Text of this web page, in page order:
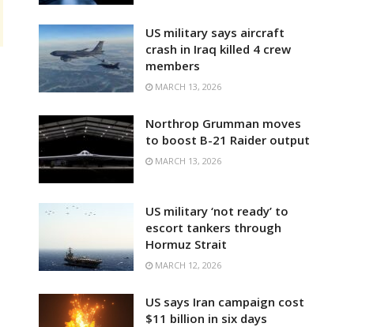
US military says aircraft
crash in Iraq killed 4 crew
members
MARCH 13, 2026
Northrop Grumman moves
to boost B-21 Raider output
MARCH 13, 2026
US military ‘not ready’ to
escort tankers through
Hormuz Strait
MARCH 12, 2026
US says Iran campaign cost
$11 billion in six days